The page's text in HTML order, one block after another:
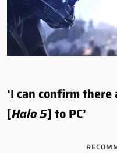
‘I can confirm
[Halo 5] to PC’